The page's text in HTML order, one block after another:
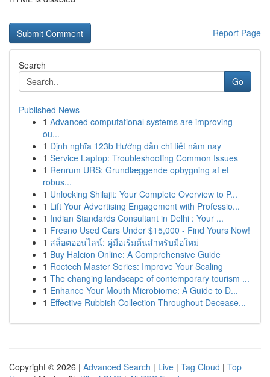
Report Page
Search
Go
Published News
1 Advanced computational systems are improving
ou...
1 Định nghĩa 123b Hướng dẫn chi tiết năm nay
1 Service Laptop: Troubleshooting Common Issues
1 Renrum URS: Grundlæggende opbygning af et
robus...
1 Unlocking Shilajit: Your Complete Overview to P...
1 Lift Your Advertising Engagement with Professio...
1 Indian Standards Consultant in Delhi : Your ...
1 Fresno Used Cars Under $15,000 - Find Yours Now!
1 สล็อตออนไลน์: คู่มือเริ่มต้นสำหรับมือใหม่
1 Buy Halcion Online: A Comprehensive Guide
1 Roctech Master Series: Improve Your Scaling
1 The changing landscape of contemporary tourism ...
1 Enhance Your Mouth Microbiome: A Guide to D...
1 Effective Rubbish Collection Throughout Decease...
Copyright © 2026 | Advanced Search | Live | Tag Cloud | Top